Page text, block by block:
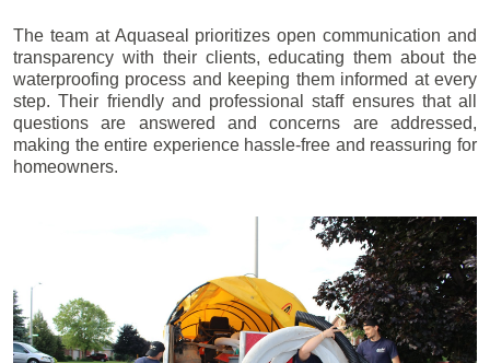
The team at Aquaseal prioritizes open communication and
transparency with their clients, educating them about the
waterproofing process and keeping them informed at every
step. Their friendly and professional staff ensures that all
questions are answered and concerns are addressed,
making the entire experience hassle-free and reassuring for
homeowners.